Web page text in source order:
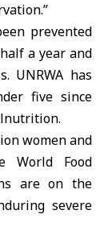
prevented
a year and
UNRWA has
five since
women and
World Food
are on the
severe